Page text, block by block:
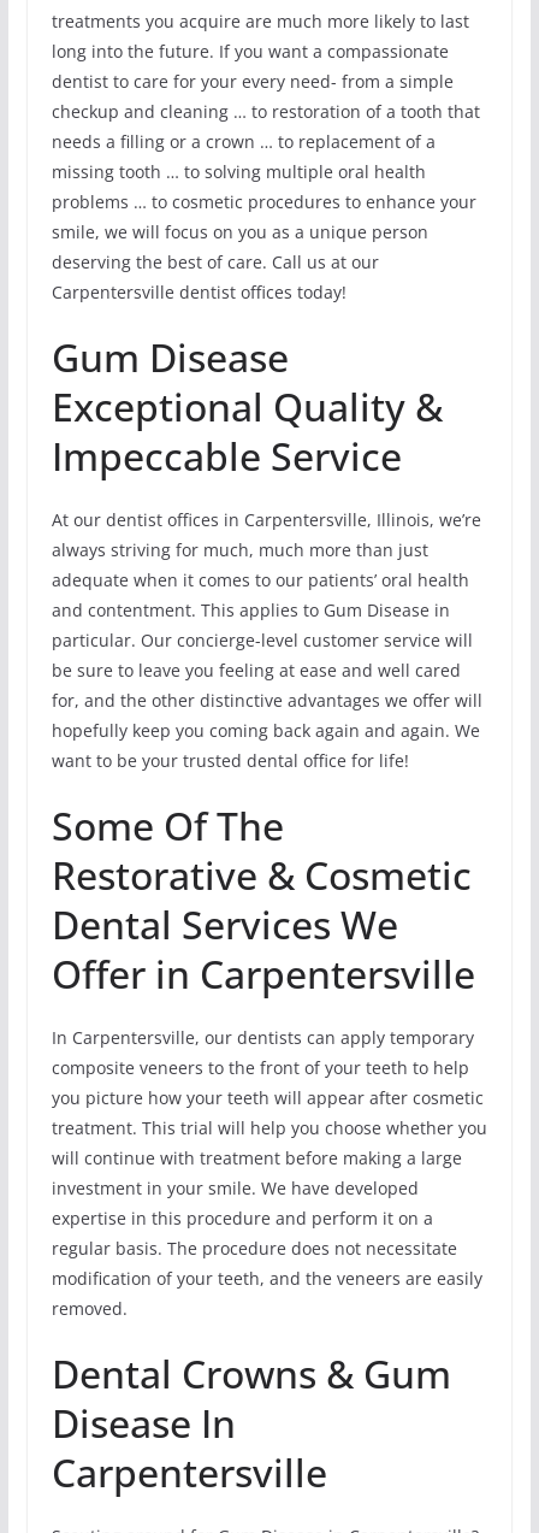
treatments you acquire are much more likely to last
long into the future. If you want a compassionate
dentist to care for your every need- from a simple
checkup and cleaning … to restoration of a tooth that
needs a filling or a crown … to replacement of a
missing tooth … to solving multiple oral health
problems … to cosmetic procedures to enhance your
smile, we will focus on you as a unique person
deserving the best of care. Call us at our
Carpentersville dentist offices today!
Gum Disease
Exceptional Quality &
Impeccable Service
At our dentist offices in Carpentersville, Illinois, we’re
always striving for much, much more than just
adequate when it comes to our patients’ oral health
and contentment. This applies to Gum Disease in
particular. Our concierge-level customer service will
be sure to leave you feeling at ease and well cared
for, and the other distinctive advantages we offer will
hopefully keep you coming back again and again. We
want to be your trusted dental office for life!
Some Of The
Restorative & Cosmetic
Dental Services We
Offer in Carpentersville
In Carpentersville, our dentists can apply temporary
composite veneers to the front of your teeth to help
you picture how your teeth will appear after cosmetic
treatment. This trial will help you choose whether you
will continue with treatment before making a large
investment in your smile. We have developed
expertise in this procedure and perform it on a
regular basis. The procedure does not necessitate
modification of your teeth, and the veneers are easily
removed.
Dental Crowns & Gum
Disease In
Carpentersville